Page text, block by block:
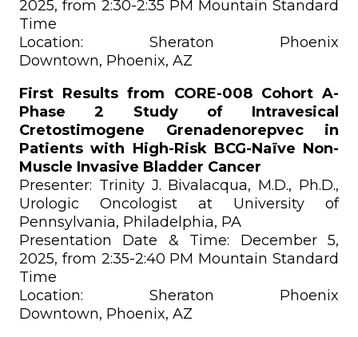
2025, from 2:30-2:35 PM Mountain Standard
Time
Location: Sheraton Phoenix
Downtown, Phoenix, AZ
First Results from CORE-008 Cohort A-
Phase 2 Study of Intravesical
Cretostimogene Grenadenorepvec in
Patients with High-Risk BCG-Naïve Non-
Muscle Invasive Bladder Cancer
Presenter: Trinity J. Bivalacqua, M.D., Ph.D.,
Urologic Oncologist at University of
Pennsylvania, Philadelphia, PA
Presentation Date & Time: December 5,
2025, from 2:35-2:40 PM Mountain Standard
Time
Location: Sheraton Phoenix
Downtown, Phoenix, AZ